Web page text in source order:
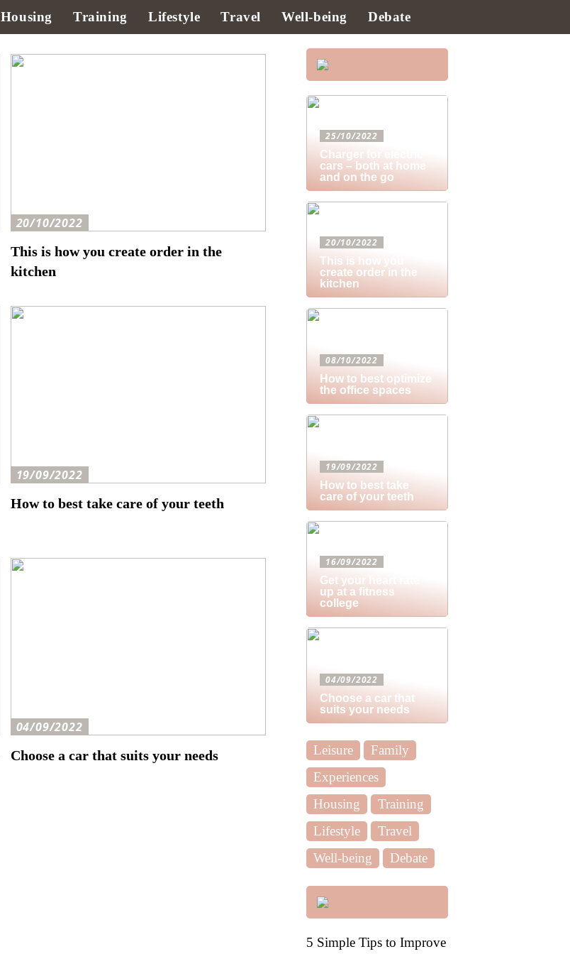
Housing Training Lifestyle Travel Well-being Debate
20/10/2022
This is how you create order in the
kitchen
19/09/2022
How to best take care of your teeth
04/09/2022
Choose a car that suits your needs
25/10/2022
Charger for electric
cars – both at home
and on the go
20/10/2022
This is how you
create order in the
kitchen
08/10/2022
How to best optimize
the office spaces
19/09/2022
How to best take
care of your teeth
16/09/2022
Get your heart rate
up at a fitness
college
04/09/2022
Choose a car that
suits your needs
Leisure
Family
Experiences
Housing
Training
Lifestyle
Travel
Well-being
Debate
5 Simple Tips to Improve